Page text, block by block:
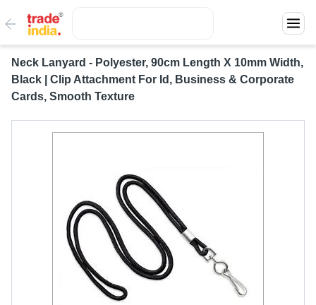
Neck Lanyard - Polyester, 90cm Length X 10mm Width,
Black | Clip Attachment For Id, Business & Corporate
Cards, Smooth Texture